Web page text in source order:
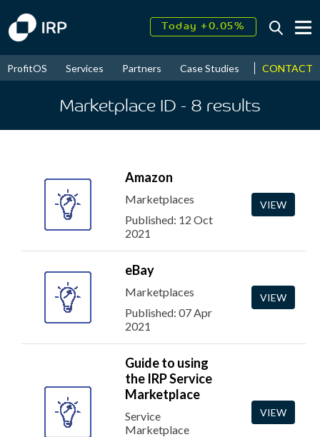
Today +0.05%
2026↑ 9.98%
ProfitOS Services Partners Case Studies News &
CONTACT
Marketplace ID - 8 results
Amazon
Marketplaces
Published: 12 Oct
2021
VIEW
eBay
Marketplaces
Published: 07 Apr
2021
VIEW
Guide to using
the IRP Service
Marketplace
Service
Marketplace
VIEW